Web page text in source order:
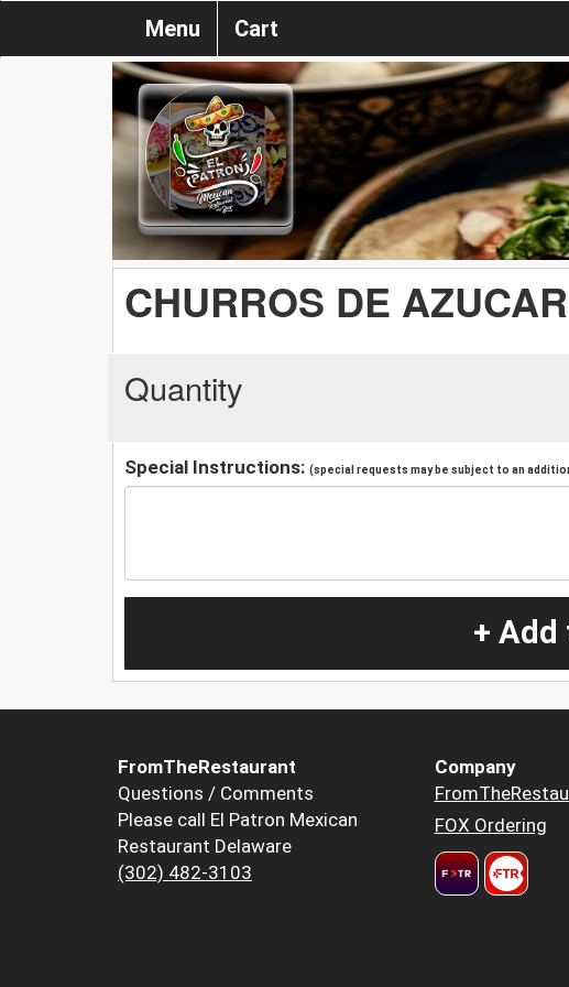
Menu Cart
CHURROS DE AZUCAR
Quantity
Special Instructions: (special requests may be subject to an
+ Add
FromTheRestaurant
Questions / Comments
Please call El Patron Mexican
Restaurant Delaware
(302) 482-3103
Company
FOX Ordering